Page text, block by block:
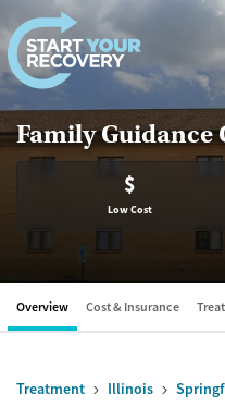
Skip to content
Family Guidance
$
Low Cost
Overview Cost & Insurance
Treatment Illinois